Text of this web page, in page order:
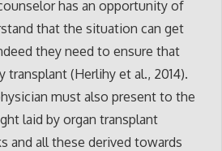
has an opportunity of
that the situation can get
they need to ensure that
transplant (Herlihy et al., 2014).
must also present to the
laid by organ transplant
and all these derived towards